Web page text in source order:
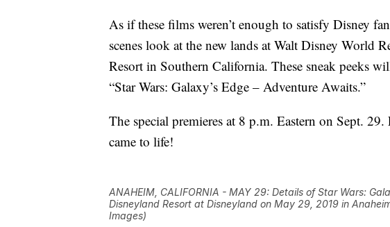
As if these films weren’t enough to satisfy Disney
scenes look at the new lands at Walt Disney World
Resort in Southern California. These sneak peeks
“Star Wars: Galaxy’s Edge – Adventure Awaits.”
The special premieres at 8 p.m. Eastern on Sept.
came to life!
ANAHEIM, CALIFORNIA - MAY 29: Details of Star Wars:
Disneyland Resort at Disneyland on May 29, 2019 in
Images)